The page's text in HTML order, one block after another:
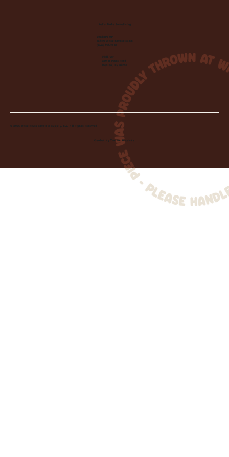
Let's Make Something
Contact Us:
info@wheelhousecle.com
(440) 333-2686
Visit Us:
220 N State Road
Medina, OH 44256
© 2026 Wheelhouse Studio & Supply, LLC. All Rights Reserved.
Created byToolbar Graphics